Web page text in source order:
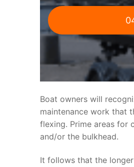
Boat owners will
maintenance work that
flexing. Prime areas for
and/or the bulkhead.
It follows that the